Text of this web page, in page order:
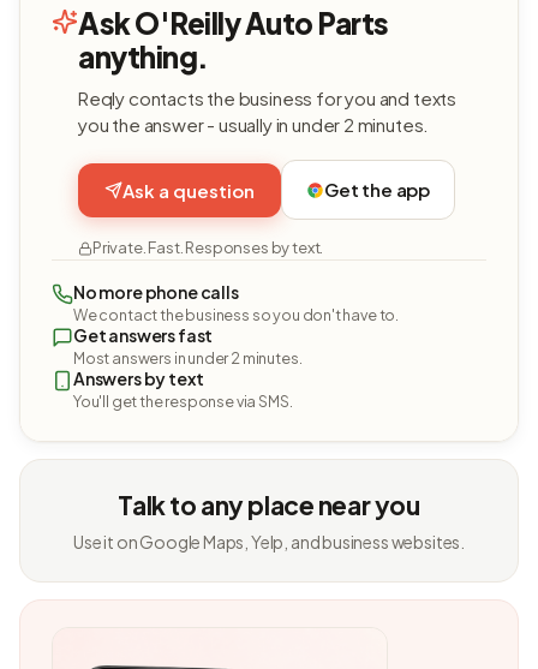
Ask O'Reilly Auto Parts
anything.
Reqly contacts the business for you and texts
you the answer - usually in under 2 minutes.
Ask a question Get the app
Private. Fast. Responses by text.
No more phone calls
We contact the business so you don't have to.
Get answers fast
Most answers in under 2 minutes.
Answers by text
You'll get the response via SMS.
Talk to any place near you
Use it on Google Maps, Yelp, and business websites.